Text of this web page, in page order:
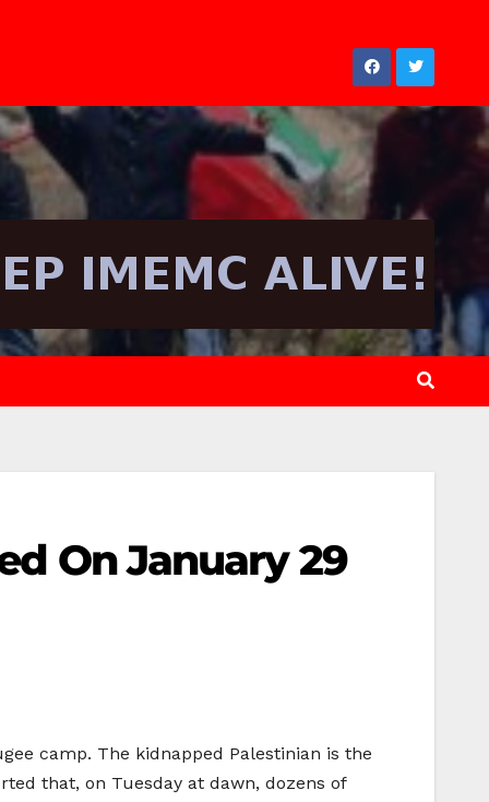
On January 29
camp. The kidnapped Palestinian is the
that, on Tuesday at dawn, dozens of